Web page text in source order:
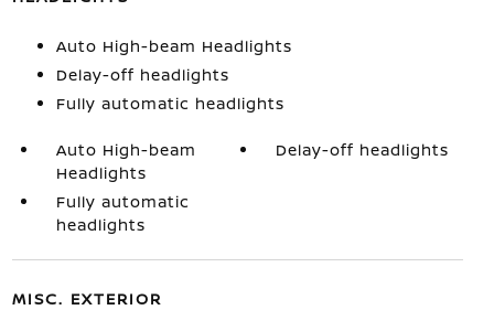
Auto High-beam Headlights
Delay-off headlights
Fully automatic headlights
Auto High-beam
Headlights
Delay-off headlights
Fully automatic
headlights
MISC. EXTERIOR